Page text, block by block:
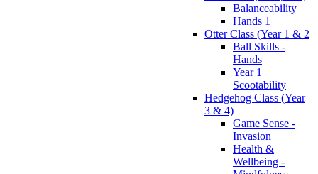
Balanceability
Hands 1
Otter Class (Year 1 & 2
Ball Skills -
Hands
Year 1
Scootability
Hedgehog Class (Year
3 & 4)
Game Sense -
Invasion
Health &
Wellbeing -